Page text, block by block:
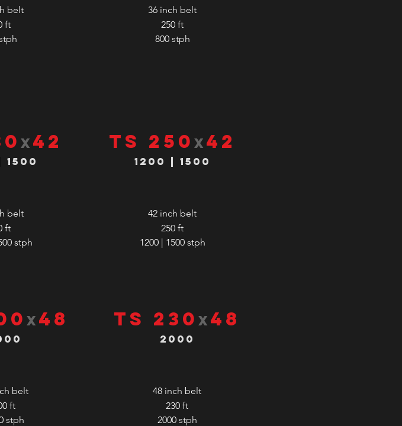
belt
ft
36 inch belt
250 ft
800 stph
x 42
1500
TS 250 x 42
1200 | 1500
belt
ft
stph
42 inch belt
250 ft
1200 | 1500 stph
x 48 TS 230 x 48
2000
belt
ft
stph
48 inch belt
230 ft
2000 stph